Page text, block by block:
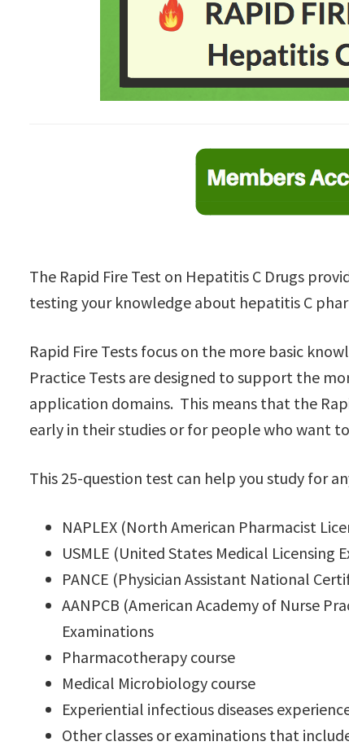
The Rapid Fire Test on Hepatitis C Drugs
testing your knowledge about hepatitis C
Rapid Fire Tests focus on the more basic
Practice Tests are designed to support the
application domains. This means that the
early in their studies or for people who want
This 25-question test can help you study for
NAPLEX (North American Pharmacist
USMLE (United States Medical Licensing
PANCE (Physician Assistant National
AANPCB (American Academy of Nurse
Examinations
Pharmacotherapy course
Medical Microbiology course
Experiential infectious diseases
Other classes or examinations that